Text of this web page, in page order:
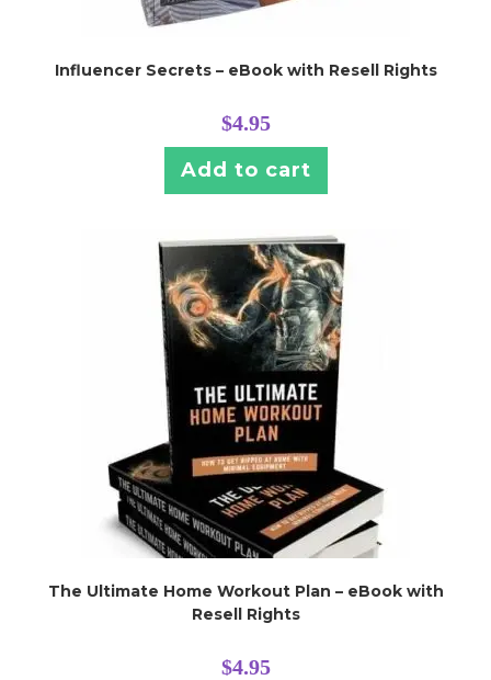
Influencer Secrets – eBook with Resell Rights
$4.95
Add to cart
The Ultimate Home Workout Plan – eBook with
Resell Rights
$4.95